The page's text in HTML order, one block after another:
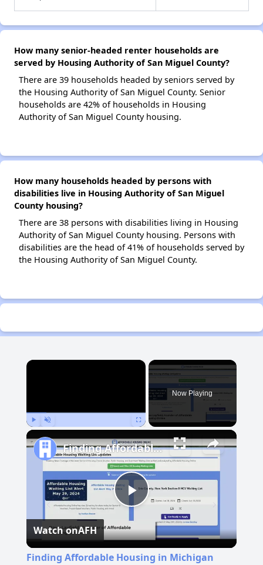
How many senior-headed renter households are
served by Housing Authority of San Miguel County?
There are 39 households headed by seniors served by
the Housing Authority of San Miguel County. Senior
households are 42% of households in Housing
Authority of San Miguel County housing.
How many households headed by persons with
disabilities live in Housing Authority of San Miguel
County housing?
There are 38 persons with disabilities living in Housing
Authority of San Miguel County housing. Persons with
disabilities are the head of 41% of households served by
the Housing Authority of San Miguel County.
×
Now Playing
Play
Video
Finding Affordable Housing in Michigan
Watch onAFH
Finding Affordable Housing in Michigan